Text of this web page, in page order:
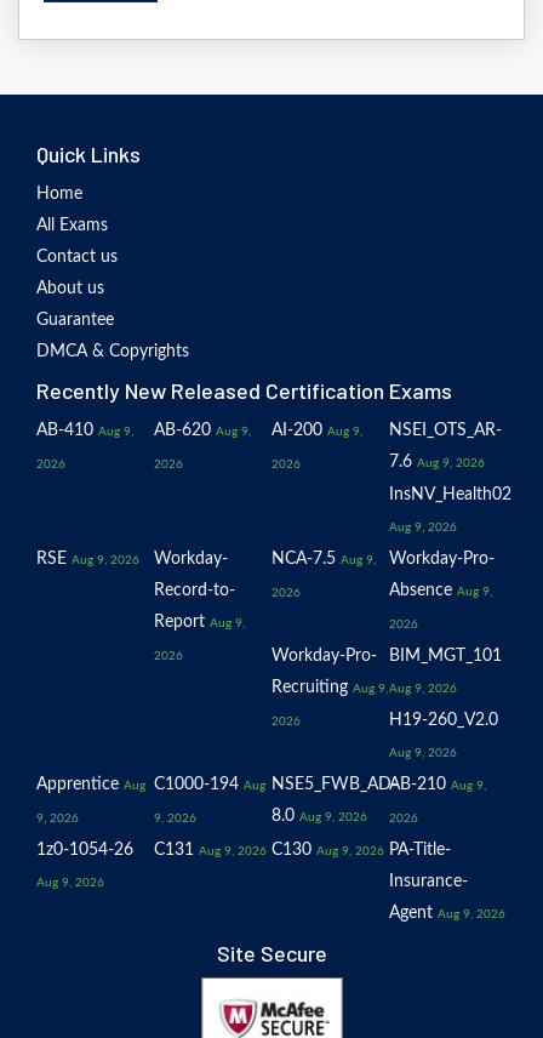
Quick Links
Home
All Exams
Contact us
About us
Guarantee
DMCA & Copyrights
Recently New Released Certification Exams
AB-410 Aug 9,
2026
AB-620 Aug 9,
2026
AI-200 Aug 9,
2026
NSEI_OTS_AR-
7.6 Aug 9, 2026
InsNV_Health02
Aug 9, 2026
RSE Aug 9, 2026
Workday-
Record-to-
Report Aug 9,
2026
NCA-7.5 Aug 9,
2026
Workday-Pro-
Absence Aug 9,
2026
Workday-Pro-
Recruiting Aug 9,
2026
BIM_MGT_101
Aug 9, 2026
H19-260_V2.0
Aug 9, 2026
Apprentice Aug
9, 2026
C1000-194 Aug
9, 2026
NSE5_FWB_AD-
8.0 Aug 9, 2026
AB-210 Aug 9,
2026
1z0-1054-26
Aug 9, 2026
C131 Aug 9, 2026 C130 Aug 9, 2026 PA-Title-
Insurance-
Agent Aug 9, 2026
Site Secure